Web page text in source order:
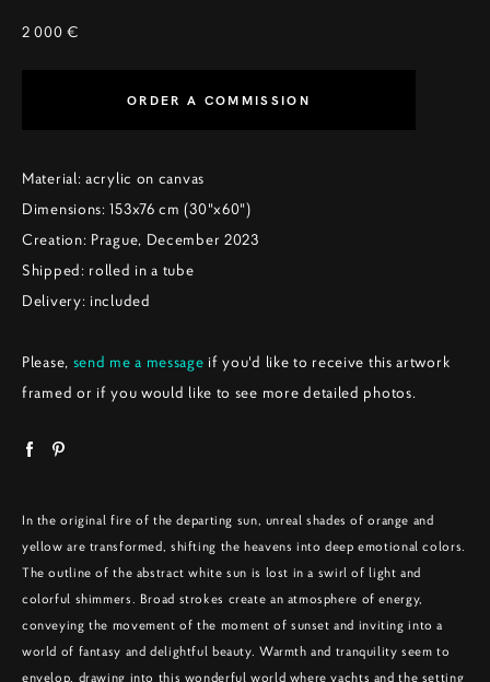
2 000 €
ORDER A COMMISSION
Material: acrylic on canvas
Dimensions: 153x76 cm (30"x60")
Creation: Prague, December 2023
Shipped: rolled in a tube
Delivery: included
Please, send me a message if you'd like to receive this artwork
framed or if you would like to see more detailed photos.
In the original fire of the departing sun, unreal shades of orange and
yellow are transformed, shifting the heavens into deep emotional colors.
The outline of the abstract white sun is lost in a swirl of light and
colorful shimmers. Broad strokes create an atmosphere of energy,
conveying the movement of the moment of sunset and inviting into a
world of fantasy and delightful beauty. Warmth and tranquility seem to
envelop, drawing into this wonderful world where yachts and the setting